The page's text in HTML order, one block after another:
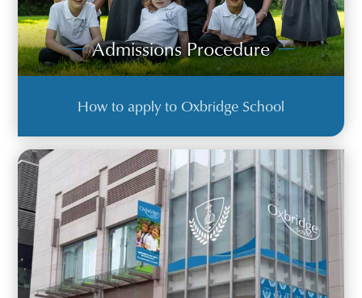
Admissions Procedure
How to apply to Oxbridge School